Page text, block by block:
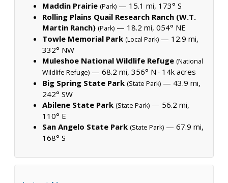
Maddin Prairie (Park) — 15.1 mi, 173° S
Rolling Plains Quail Research Ranch (W.T.
Martin Ranch) (Park) — 18.2 mi, 054° NE
Towle Memorial Park (Local Park) — 12.9 mi,
332° NW
Muleshoe National Wildlife Refuge (National
Wildlife Refuge) — 68.2 mi, 356° N · 14k acres
Big Spring State Park (State Park) — 43.9 mi,
242° SW
Abilene State Park (State Park) — 56.2 mi,
110° E
San Angelo State Park (State Park) — 67.9 mi,
168° S